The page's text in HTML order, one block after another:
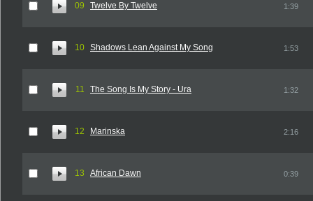
09 Twelve By Twelve 1:39
10 Shadows Lean Against My Song 1:53
11 The Song Is My Story - Ura 1:32
12 Marinska 2:16
13 African Dawn 0:39